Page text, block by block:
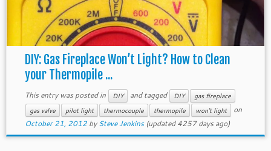
DIY: Gas Fireplace Won’t Light? How to Clean
your Thermopile ...
This entry was posted in DIY and tagged DIY
gas fireplace
gas valve
pilot light thermocouple thermopile won't light
on
October 21, 2012 bySteve Jenkins(updated 4257 days ago)